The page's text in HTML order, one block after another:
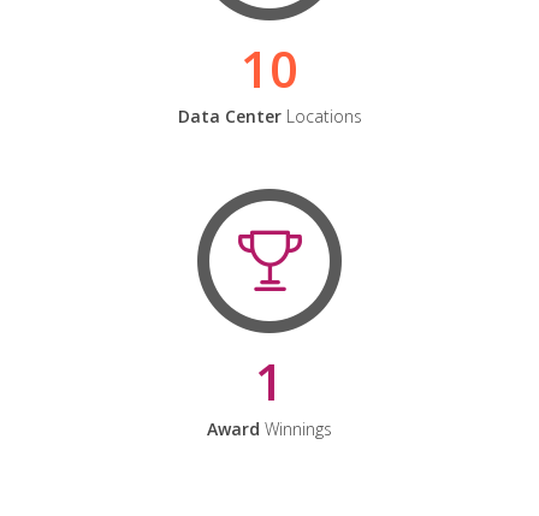
10
Data CenterLocations
1
Award Winnings